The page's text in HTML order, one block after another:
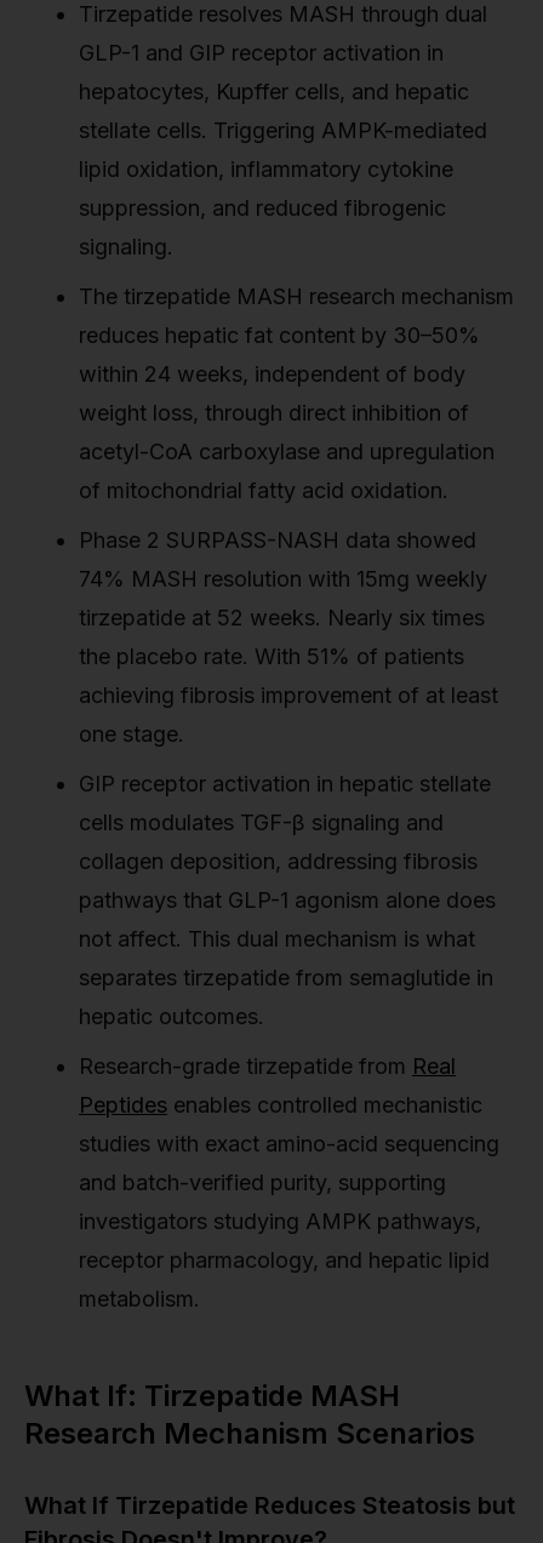
Tirzepatide resolves MASH through dual
GLP-1 and GIP receptor activation in
hepatocytes, Kupffer cells, and hepatic
stellate cells. Triggering AMPK-mediated
lipid oxidation, inflammatory cytokine
suppression, and reduced fibrogenic
signaling.
The tirzepatide MASH research mechanism
reduces hepatic fat content by 30–50%
within 24 weeks, independent of body
weight loss, through direct inhibition of
acetyl-CoA carboxylase and upregulation
of mitochondrial fatty acid oxidation.
Phase 2 SURPASS-NASH data showed
74% MASH resolution with 15mg weekly
tirzepatide at 52 weeks. Nearly six times
the placebo rate. With 51% of patients
achieving fibrosis improvement of at least
one stage.
GIP receptor activation in hepatic stellate
cells modulates TGF-β signaling and
collagen deposition, addressing fibrosis
pathways that GLP-1 agonism alone does
not affect. This dual mechanism is what
separates tirzepatide from semaglutide in
hepatic outcomes.
Research-grade tirzepatide from Real
Peptides enables controlled mechanistic
studies with exact amino-acid sequencing
and batch-verified purity, supporting
investigators studying AMPK pathways,
receptor pharmacology, and hepatic lipid
metabolism.
What If: Tirzepatide MASH
Research Mechanism Scenarios
What If Tirzepatide Reduces Steatosis but